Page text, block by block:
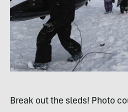
Break out the sleds! Photo